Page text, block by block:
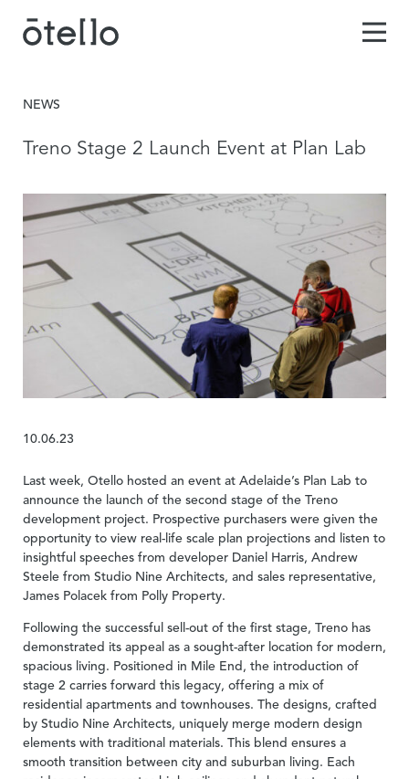
NEWS
Treno Stage 2 Launch Event at Plan Lab
10.06.23
Last week, Otello hosted an event at Adelaide’s Plan Lab to
announce the launch of the second stage of the Treno
development project. Prospective purchasers were given the
opportunity to view real-life scale plan projections and listen to
insightful speeches from developer Daniel Harris, Andrew
Steele from Studio Nine Architects, and sales representative,
James Polacek from Polly Property.
Following the successful sell-out of the first stage, Treno has
demonstrated its appeal as a sought-after location for modern,
spacious living. Positioned in Mile End, the introduction of
stage 2 carries forward this legacy, offering a mix of
residential apartments and townhouses. The designs, crafted
by Studio Nine Architects, uniquely merge modern design
elements with traditional materials. This blend ensures a
smooth transition between city and suburban living. Each